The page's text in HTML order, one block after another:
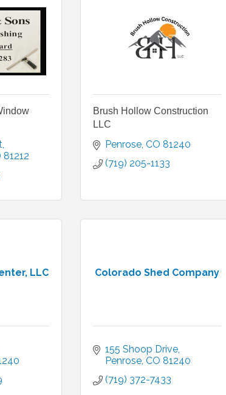
81212
Brush Hollow Construction
LLC
Penrose CO 81240
(719) 205-1133
LLC Colorado Shed Company
155 Shoop Drive
Penrose CO 81240
(719) 372-7433